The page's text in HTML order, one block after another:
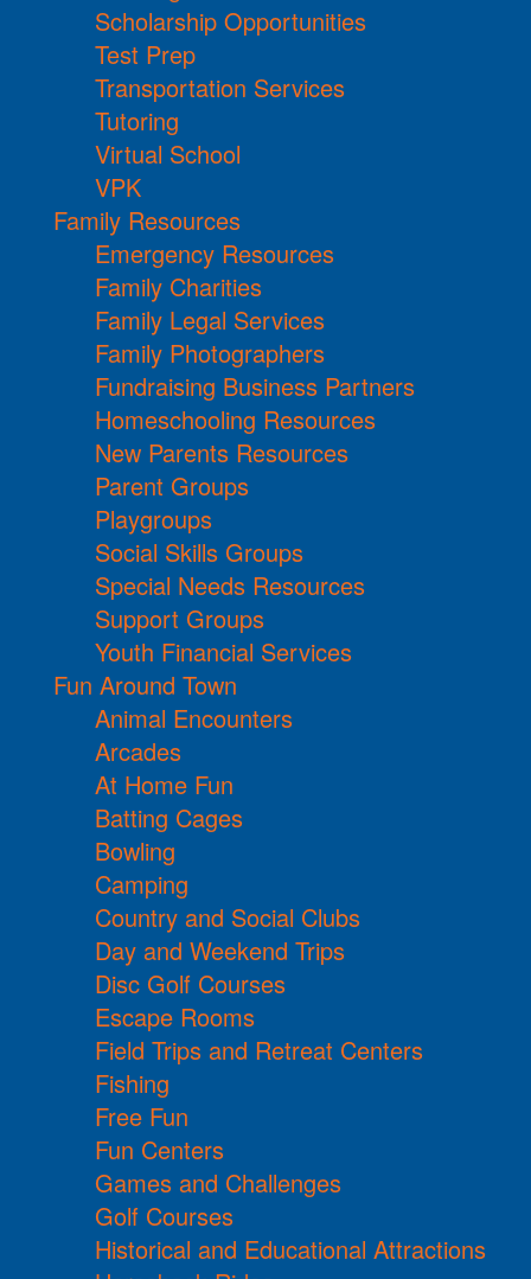
Scholarship Opportunities
Test Prep
Transportation Services
Tutoring
Virtual School
VPK
Family Resources
Emergency Resources
Family Charities
Family Legal Services
Family Photographers
Fundraising Business Partners
Homeschooling Resources
New Parents Resources
Parent Groups
Playgroups
Social Skills Groups
Special Needs Resources
Support Groups
Youth Financial Services
Fun Around Town
Animal Encounters
Arcades
At Home Fun
Batting Cages
Bowling
Camping
Country and Social Clubs
Day and Weekend Trips
Disc Golf Courses
Escape Rooms
Field Trips and Retreat Centers
Fishing
Free Fun
Fun Centers
Games and Challenges
Golf Courses
Historical and Educational Attractions